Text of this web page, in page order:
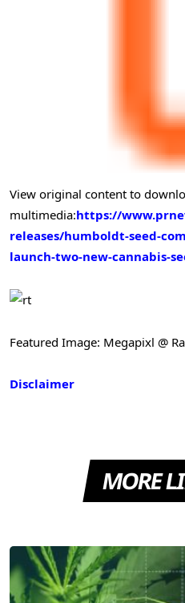
View original content to
multimedia:https://
releases/humboldt-seed-
launch-two-new-cannabis-
Featured Image: Megapixl @
Disclaimer
MORE